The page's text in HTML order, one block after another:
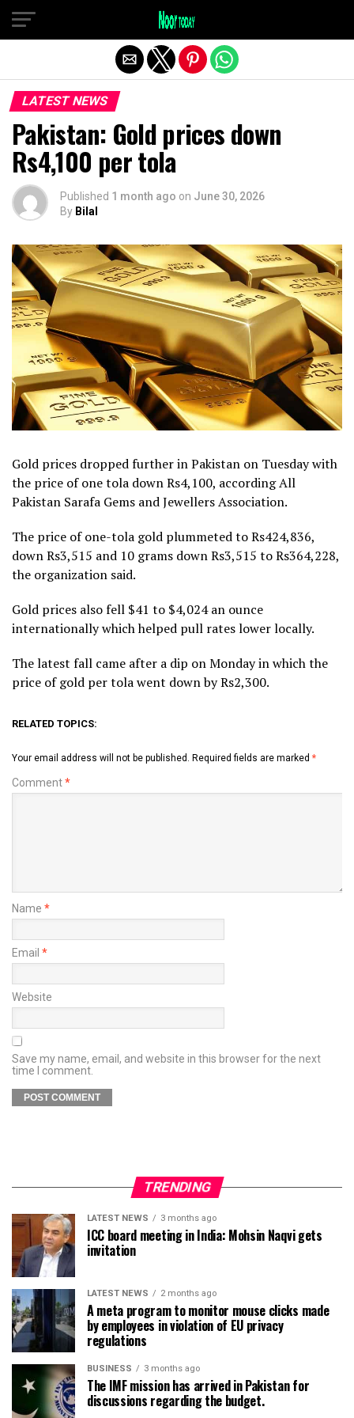
LATEST NEWS
Pakistan: Gold prices down
Rs4,100 per tola
Published 1 month ago on June 30, 2026
By Bilal
Gold prices dropped further in Pakistan on Tuesday with
the price of one tola down Rs4,100, according All
Pakistan Sarafa Gems and Jewellers Association.
The price of one-tola gold plummeted to Rs424,836,
down Rs3,515 and 10 grams down Rs3,515 to Rs364,228,
the organization said.
Gold prices also fell $41 to $4,024 an ounce
internationally which helped pull rates lower locally.
The latest fall came after a dip on Monday in which the
price of gold per tola went down by Rs2,300.
RELATED TOPICS:
Your email address will not be published. Required fields are marked *
Comment*
Name *
Email *
Website
Save my name, email, and website in this browser for the next
time I comment.
TRENDING
LATEST NEWS 3 months ago
ICC board meeting in India: Mohsin Naqvi gets
invitation
LATEST NEWS 2 months ago
A meta program to monitor mouse clicks made
by employees in violation of EU privacy
regulations
BUSINESS 3 months ago
The IMF mission has arrived in Pakistan for
discussions regarding the budget.
Exit mobile version